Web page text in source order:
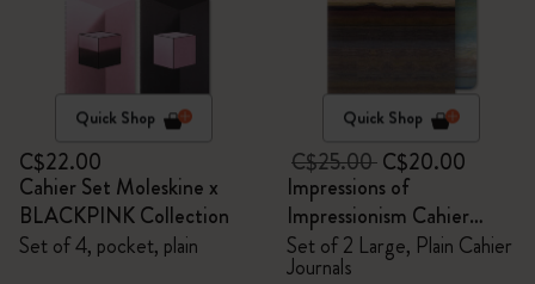
Quick Shop
C$22.00
Cahier Set Moleskine x
BLACKPINK Collection
Set of 4, pocket, plain
Quick Shop
C$25.00C$20.00
Impressions of
Impressionism Cahier
Journals
Set of 2 Large, Plain Cahier
Journals